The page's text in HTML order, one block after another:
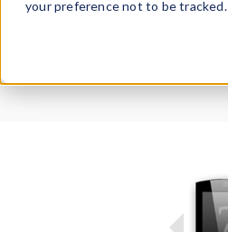
your preference not to be tracked.